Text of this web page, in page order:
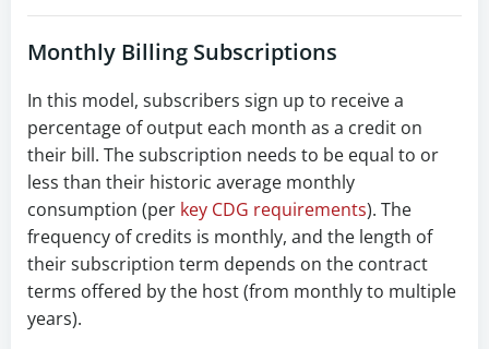
Monthly Billing Subscriptions
In this model, subscribers sign up to receive a
percentage of output each month as a credit on
their bill. The subscription needs to be equal to or
less than their historic average monthly
consumption (per key CDG requirements). The
frequency of credits is monthly, and the length of
their subscription term depends on the contract
terms offered by the host (from monthly to multiple
years).